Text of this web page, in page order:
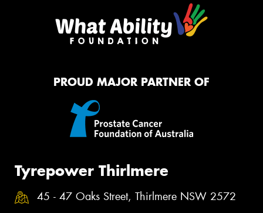
PROUD MAJOR PARTNER OF
Tyrepower Thirlmere
45 - 47 Oaks Street, Thirlmere NSW 2572